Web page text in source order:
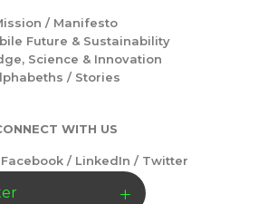
/ Manifesto
Future & Sustainability
Science & Innovation
/ Stories
WITH US
Facebook/ LinkedIn / Twitter